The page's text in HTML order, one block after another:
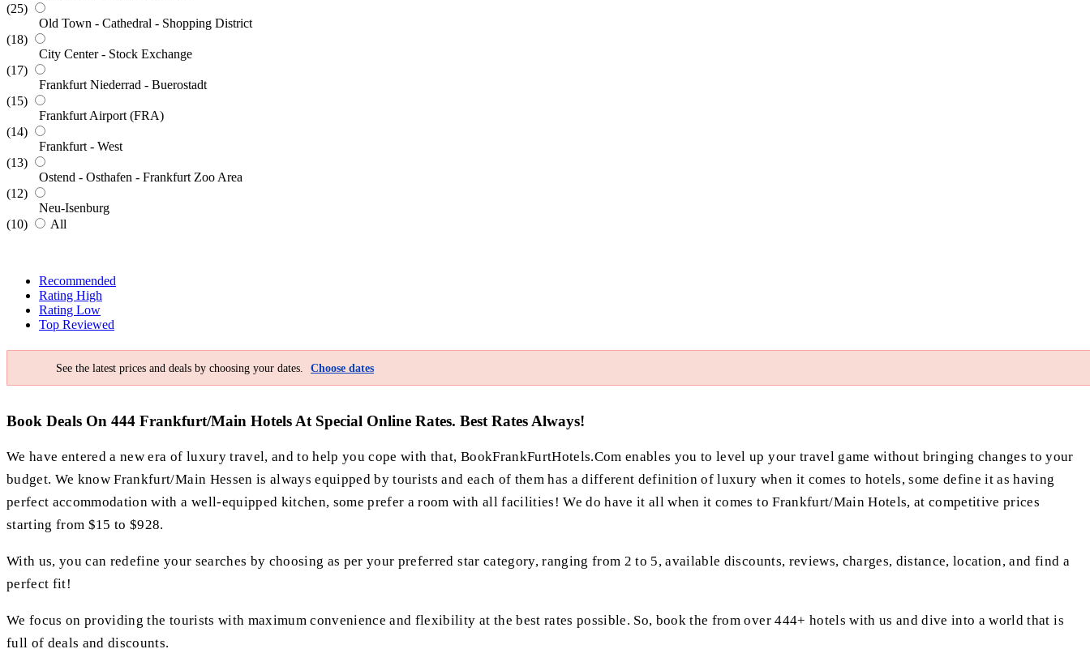
(25)
Old Town - Cathedral - Shopping District
(18)
City Center - Stock Exchange
(17)
Frankfurt Niederrad - Buerostadt
(15)
Frankfurt Airport (FRA)
(14)
Frankfurt - West
(13)
Ostend - Osthafen - Frankfurt Zoo Area
(12)
Neu-Isenburg
(10)
All
Recommended
Rating High
Rating Low
Top Reviewed
See the latest prices and deals by choosing your dates. Choose dates
Book Deals On 444 Frankfurt/Main Hotels At Special Online Rates. Best Rates Always!
We have entered a new era of luxury travel, and to help you cope with that, BookFrankFurtHotels.Com enables you to level up your travel game without bringing changes to your
budget. We know Frankfurt/Main Hessen is always equipped by tourists and each of them has a different definition of luxury when it comes to hotels, some define it as having
perfect accommodation with a well-equipped kitchen, some prefer a room with all facilities! We do have it all when it comes to Frankfurt/Main Hotels, at competitive prices
starting from $15 to $928.
With us, you can redefine your searches by choosing as per your preferred star category, ranging from 2 to 5, available discounts, reviews, charges, distance, location, and find a
perfect fit!
We focus on providing the tourists with maximum convenience and flexibility at the best rates possible. So, book the from over 444+ hotels with us and dive into a world that is
full of deals and discounts.